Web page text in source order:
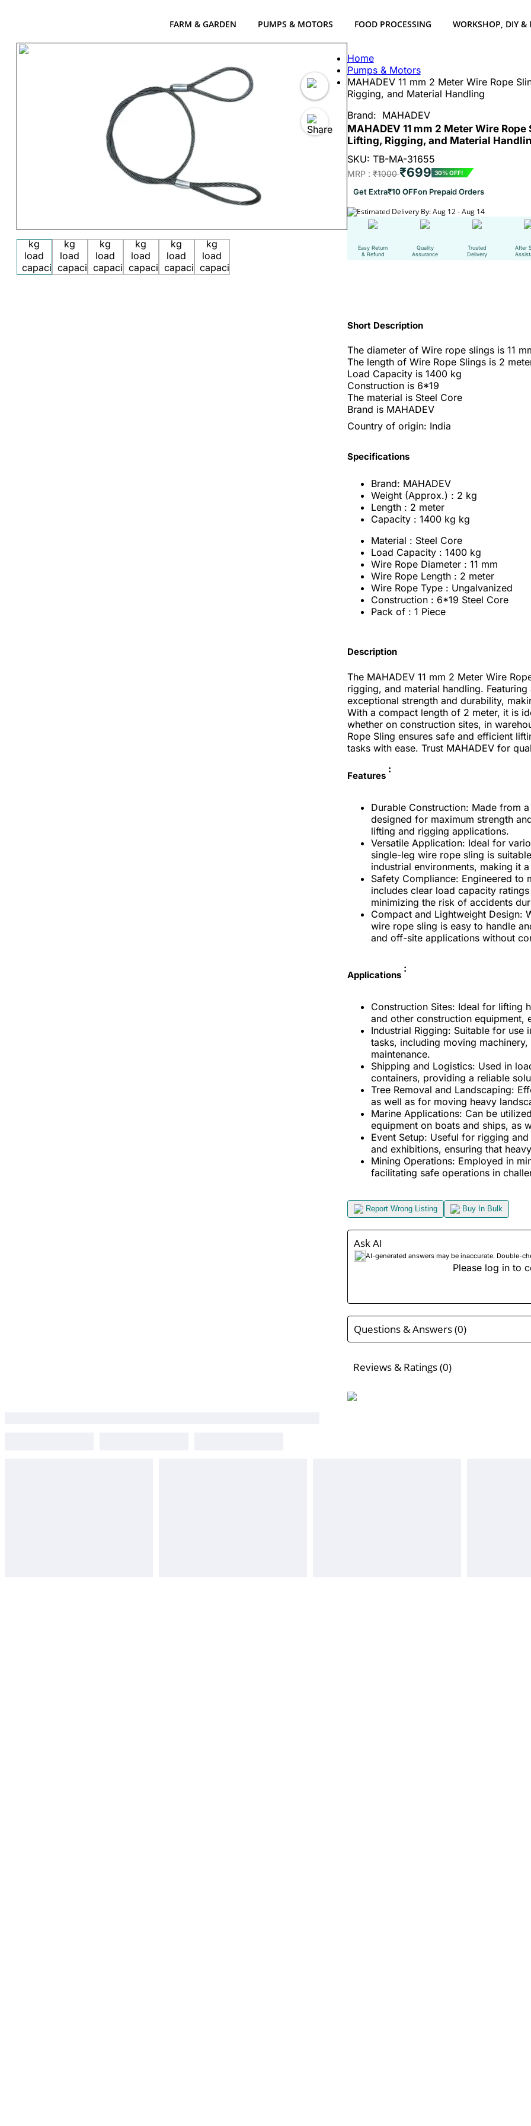
FARM & GARDEN PUMPS & MOTORS FOOD PROCESSING WORKSHOP, DIY &
Home
Pumps & Motors
MAHADEV 11 mm 2 Meter Wire Rope
Rigging, and Material Handling
Brand: MAHADEV
MAHADEV 11 mm 2 Meter Wire
Lifting, Rigging, and Material
SKU: TB-MA-31655
MRP :₹1000₹699 30% OFF!
Get Extra₹10 OFFon Prepaid Orders
Estimated Delivery By: Aug 12 - Aug 14
Easy Return
& Refund
Quality
Assurance
Trusted
Delivery
After
Short Description
The diameter of Wire rope slings is 11
The length of Wire Rope Slings is 2
Load Capacity is 1400 kg
Construction is 6*19
The material is Steel Core
Brand is MAHADEV
Country of origin: India
Specifications
Brand: MAHADEV
Weight (Approx.) : 2 kg
Length : 2 meter
Capacity : 1400 kg kg
Material : Steel Core
Load Capacity : 1400 kg
Wire Rope Diameter : 11 mm
Wire Rope Length : 2 meter
Wire Rope Type : Ungalvanized
Construction : 6*19 Steel Core
Pack of : 1 Piece
Description
The MAHADEV 11 mm 2 Meter Wire
rigging, and material handling.
exceptional strength and durability,
With a compact length of 2 meter, it is
whether on construction sites, in
Rope Sling ensures safe and efficient
tasks with ease. Trust MAHADEV for
Features
:
Durable Construction: Made from
designed for maximum strength
lifting and rigging applications.
Versatile Application: Ideal for
single-leg wire rope sling is
industrial environments, making it
Safety Compliance: Engineered to
includes clear load capacity
minimizing the risk of accidents
Compact and Lightweight Design:
wire rope sling is easy to handle
and off-site applications without
Applications
:
Construction Sites: Ideal for lifting
and other construction equipment,
Industrial Rigging: Suitable for use
tasks, including moving
maintenance.
Shipping and Logistics: Used in
containers, providing a reliable
Tree Removal and Landscaping:
as well as for moving heavy
Marine Applications: Can be
equipment on boats and ships, as
Event Setup: Useful for rigging
and exhibitions, ensuring that
Mining Operations: Employed in
facilitating safe operations in
Report Wrong Listing Buy In Bulk
Ask AI
AI-generated answers may be inaccurate. Double-
Please log in to
Questions & Answers (0)
Reviews & Ratings (0)